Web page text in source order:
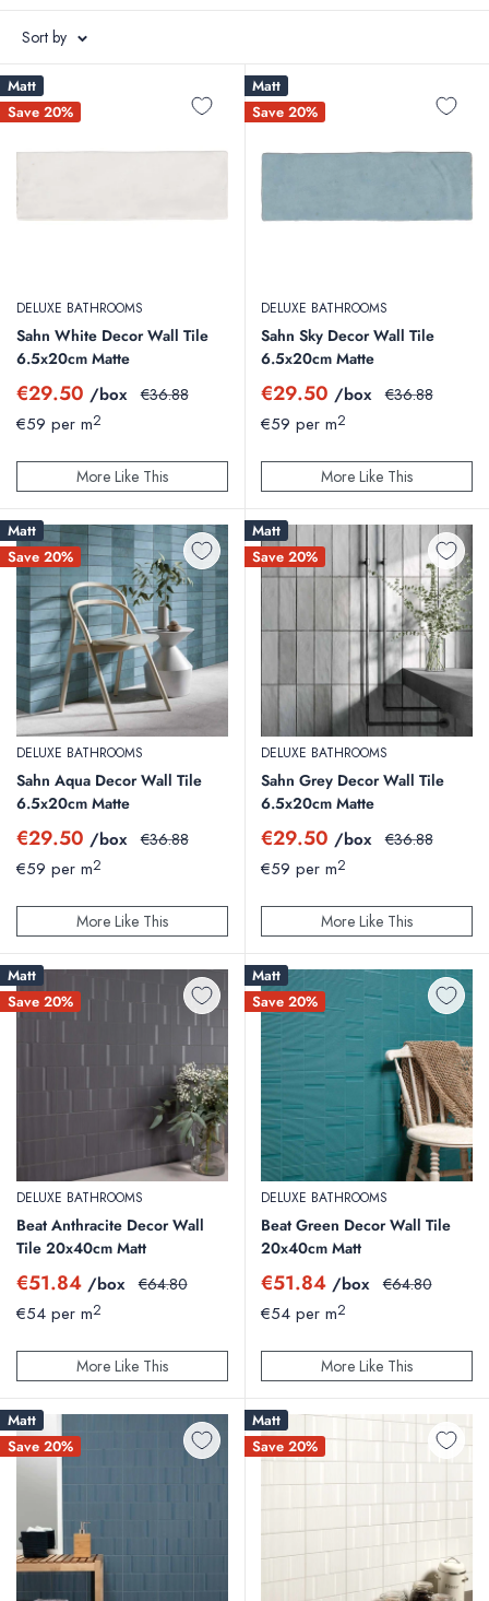
adhesives and grouts.
Wall Tiles|Outdoor Tiles
Sort by
Matt
Save 20%
DELUXE BATHROOMS
Sahn White Decor Wall Tile
6.5x20cm Matte
Sale
price
€29.50 /box Regular
€36.88
€59 per m2
More Like This
Matt
Save 20%
DELUXE BATHROOMS
Sahn Sky Decor Wall Tile
6.5x20cm Matte
Sale
price
€29.50 /box Regular
€36.88
€59 per m2
More Like This
Matt
Save 20%
DELUXE BATHROOMS
Sahn Aqua Decor Wall Tile
6.5x20cm Matte
Sale
price
€29.50 /box Regular
€36.88
€59 per m2
More Like This
Matt
Save 20%
DELUXE BATHROOMS
Sahn Grey Decor Wall Tile
6.5x20cm Matte
Sale
price
€29.50 /box Regular
€36.88
€59 per m2
More Like This
Matt
Save 20%
DELUXE BATHROOMS
Beat Anthracite Decor Wall
Tile 20x40cm Matt
Sale
price
€51.84 /box Regular
€64.80
€54 per m2
More Like This
Matt
Save 20%
DELUXE BATHROOMS
Beat Green Decor Wall Tile
20x40cm Matt
Sale
price
€51.84 /box Regular
€64.80
€54 per m2
More Like This
Matt
Save 20%
Matt
Save 20%